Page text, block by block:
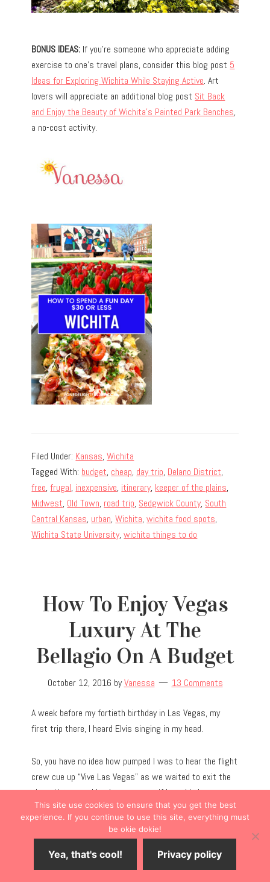
BONUS IDEAS: If you’re someone who appreciate adding
exercise to one’s travel plans, consider this blog post 5
Ideas for Exploring Wichita While Staying Active. Art
lovers will appreciate an additional blog post Sit Back
and Enjoy the Beauty of Wichita’s Painted Park Benches,
a no-cost activity.
Filed Under: Kansas,Wichita
Tagged With: budget, cheap, day trip, Delano District,
free,frugal, inexpensive, itinerary, keeper of the plains,
Midwest, Old Town, road trip, Sedgwick County, South
Central Kansas, urban,Wichita,wichita food spots,
Wichita State University,wichita things to do
How To Enjoy Vegas
Luxury At The
Bellagio On A Budget
October 12, 2016 byVanessa 13 Comments
A week before my fortieth birthday in Las Vegas, my
first trip there, I heard Elvis singing in my head.
So, you have no idea how pumped I was to hear the flight
crew cue up “Vive Las Vegas” as we waited to exit the
plane. Not a gambler, I was unsure if I would place my
bet on Vegas. I did, and I can tell you with confidence
that Vegas is a must-have life experience you won’t
want to miss. It’sthatfun.
I want to share with you the many ways you can make
This site use cookies to ensure that you get the best
experience. If you continue to use this site, everything must
be okie dokie!
Yea, that's cool! Privacy policy